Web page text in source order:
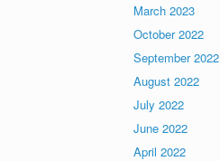
March 2023
October 2022
September 2022
August 2022
July 2022
June 2022
April 2022